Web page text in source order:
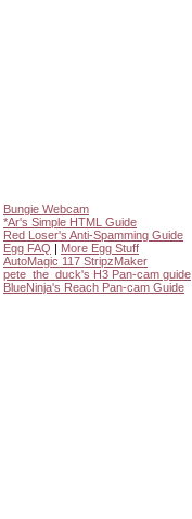
Bungie Webcam
*Ar's Simple HTML Guide
Red Loser's Anti-Spamming Guide
Egg FAQ | More Egg Stuff
AutoMagic 117 StripzMaker
pete_the_duck's H3 Pan-cam guide
BlueNinja's Reach Pan-cam Guide